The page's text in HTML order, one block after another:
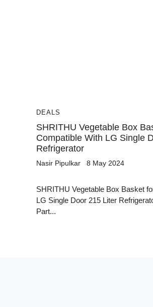
DEALS
SHRITHU Vegetable Box
Compatible With LG Single
Refrigerator
Nasir Pipulkar 8 May 2024
SHRITHU Vegetable Box Basket
LG Single Door 215 Liter
Part...